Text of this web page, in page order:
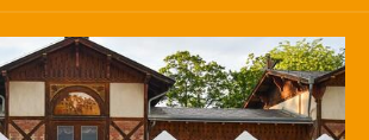
UK
here.